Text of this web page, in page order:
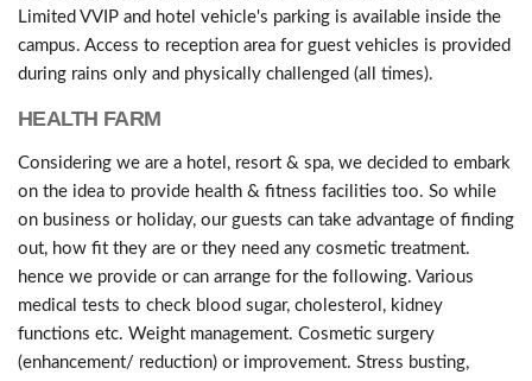
Limited VVIP and hotel vehicle's parking is available inside the
campus. Access to reception area for guest vehicles is provided
during rains only and physically challenged (all times).
HEALTH FARM
Considering we are a hotel, resort & spa, we decided to embark
on the idea to provide health & fitness facilities too. So while
on business or holiday, our guests can take advantage of finding
out, how fit they are or they need any cosmetic treatment.
hence we provide or can arrange for the following. Various
medical tests to check blood sugar, cholesterol, kidney
functions etc. Weight management. Cosmetic surgery
(enhancement/ reduction) or improvement. Stress busting,